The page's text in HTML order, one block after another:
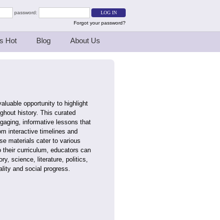
password:
Forgot your password?
Hot Blog About Us
opportunity to highlight
history. This curated
informative lessons that
interactive timelines and
materials cater to various
curriculum, educators can
science, literature, politics,
and social progress.